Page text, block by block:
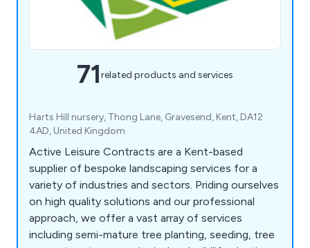
71related products and services
Harts Hill nursery, Thong Lane, Gravesend, Kent, DA12
4AD, United Kingdom
Active Leisure Contracts are a Kent-based
supplier of bespoke landscaping services for a
variety of industries and sectors. Priding ourselves
on high quality solutions and our professional
approach, we offer a vast array of services
including semi-mature tree planting, seeding, tree